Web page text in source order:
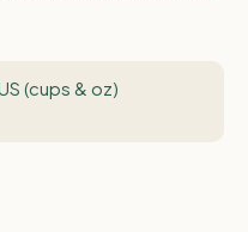
(cups & oz)